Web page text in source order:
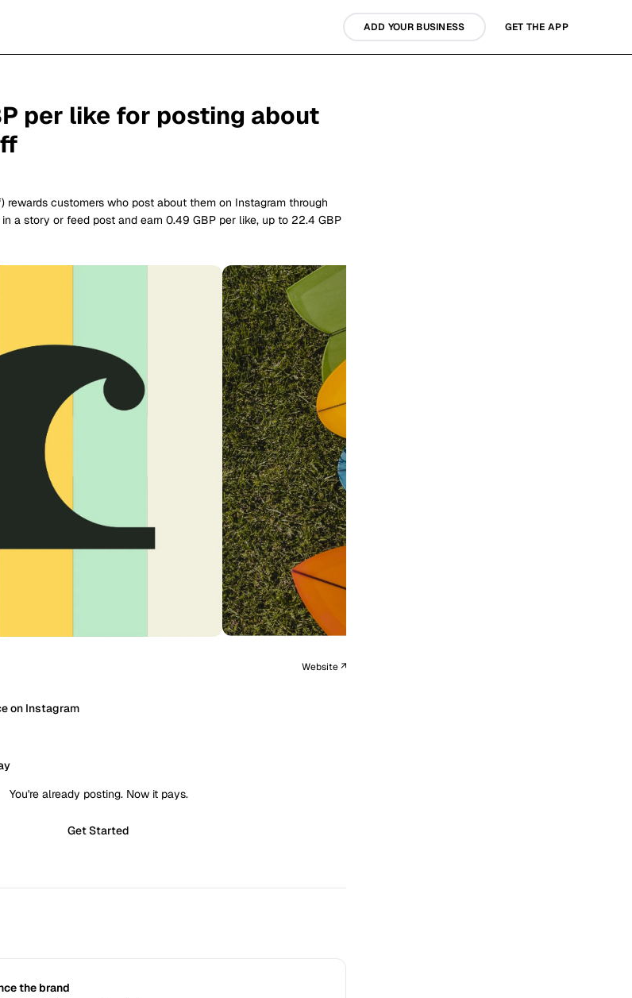
ADD YOUR BUSINESS GET THE APP
per like for posting about
rewards customers who post about them on Instagram through
a story or feed post and earn 0.49 GBP per like, up to 22.4 GBP
Website ↗
on Instagram
You're already posting. Now it pays.
Get Started
the brand